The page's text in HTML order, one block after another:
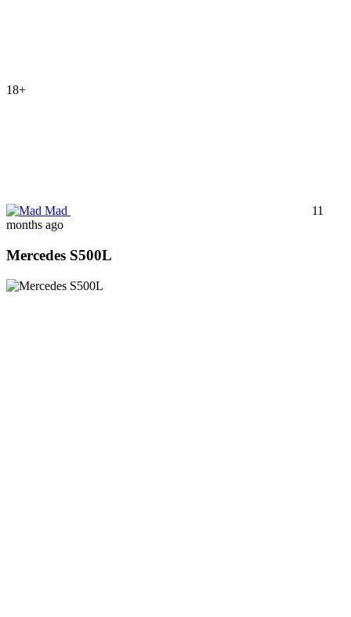
18+
Mad
11
months ago
Mercedes S500L